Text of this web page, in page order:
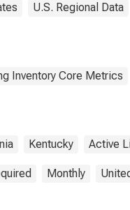
U.S. Regional Data
Inventory Core Metrics
Kentucky Active
Monthly